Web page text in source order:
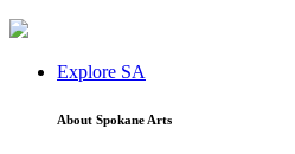
Explore SA
About Spokane Arts